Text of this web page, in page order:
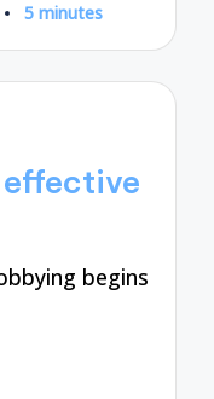
5 minutes
effective
begins